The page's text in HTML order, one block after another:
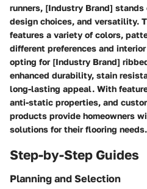
runners, [Industry Brand]
design choices, and versatility.
features a variety of colors,
different preferences and
opting for [Industry Brand]
enhanced durability, stain
long-lasting appeal. With
anti-static properties, and
products provide homeowners
solutions for their flooring needs.
Step-by-Step Guides
Planning and Selection